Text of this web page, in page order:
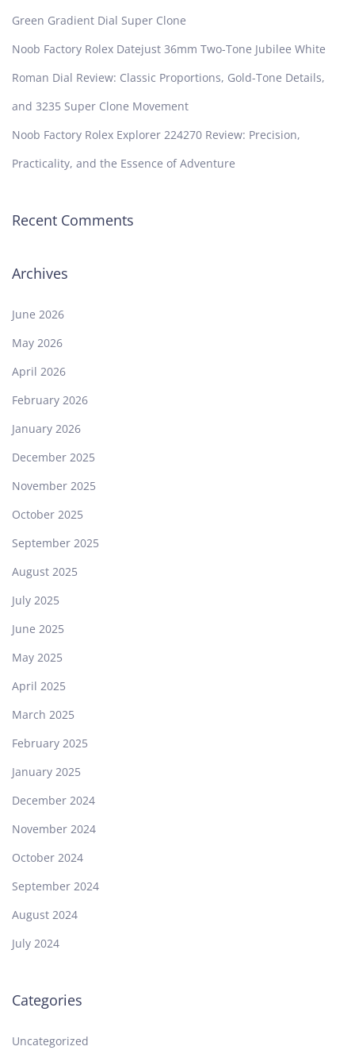
Green Gradient Dial Super Clone
Noob Factory Rolex Datejust 36mm Two-Tone Jubilee White
Roman Dial Review: Classic Proportions, Gold-Tone Details,
and 3235 Super Clone Movement
Noob Factory Rolex Explorer 224270 Review: Precision,
Practicality, and the Essence of Adventure
Recent Comments
Archives
June 2026
May 2026
April 2026
February 2026
January 2026
December 2025
November 2025
October 2025
September 2025
August 2025
July 2025
June 2025
May 2025
April 2025
March 2025
February 2025
January 2025
December 2024
November 2024
October 2024
September 2024
August 2024
July 2024
Categories
Uncategorized